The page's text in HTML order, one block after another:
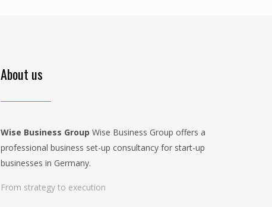
About us
Wise Business Group Wise Business Group offers a
professional business set-up consultancy for start-up
businesses in Germany.
From strategy to execution